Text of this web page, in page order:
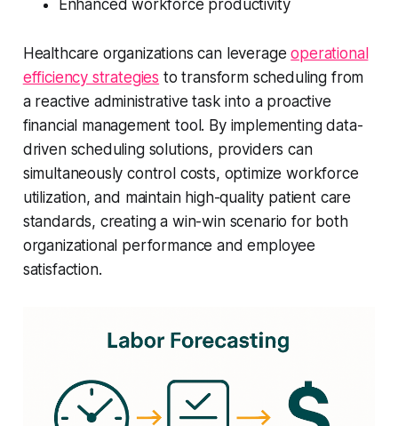
Enhanced workforce productivity
Healthcare organizations can leverageoperational
efficiency strategies to transform scheduling from
a reactive administrative task into a proactive
financial management tool. By implementing data-
driven scheduling solutions, providers can
simultaneously control costs, optimize workforce
utilization, and maintain high-quality patient care
standards, creating a win-win scenario for both
organizational performance and employee
satisfaction.